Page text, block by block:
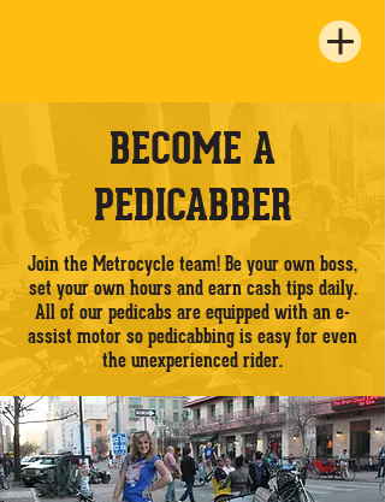
BECOME A
PEDICABBER
Join the Metrocycle team! Be your own boss,
set your own hours and earn cash tips daily.
All of our pedicabs are equipped with an e-
assist motor so pedicabbing is easy for even
the unexperienced rider.